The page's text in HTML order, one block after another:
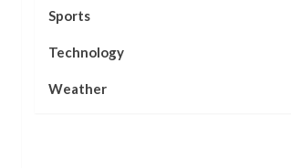
Sports
Technology
Weather